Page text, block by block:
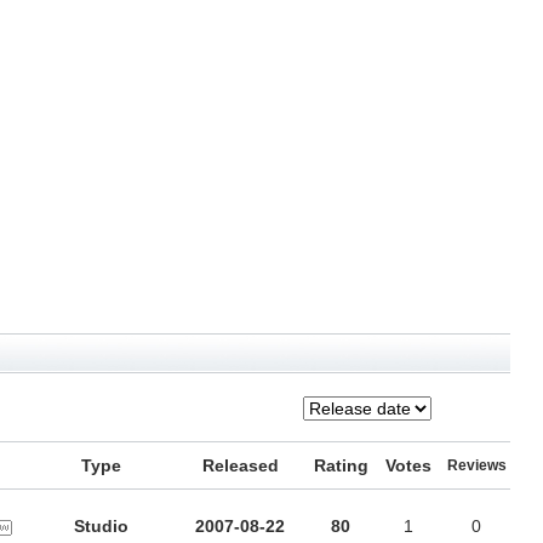
Type Released Rating Votes Reviews
Studio 2007-08-22 80 1 0